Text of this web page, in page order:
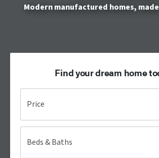
Modern manufactured homes,
Find your dream home
Price
Beds & Baths